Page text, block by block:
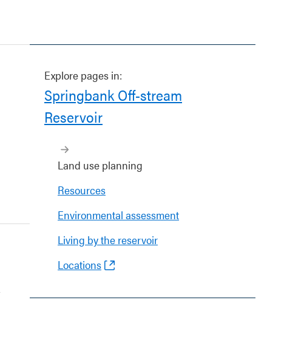
Explore pages in:
Springbank Off-stream
Reservoir
Land use planning
Resources
Environmental assessment
Living by the reservoir
Locations